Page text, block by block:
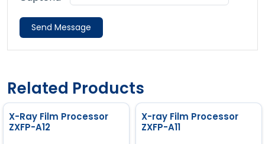
Send Message
Related Products
X-Ray Film Processor
ZXFP-A12
X-ray Film Processor
ZXFP-A11